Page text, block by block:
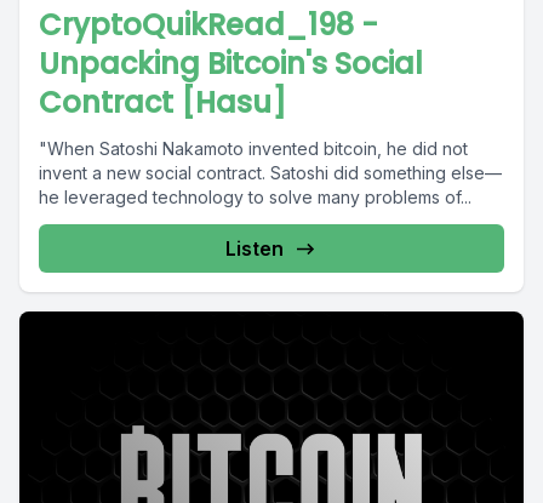
CryptoQuikRead_198 -
Unpacking Bitcoin's Social
Contract [Hasu]
"When Satoshi Nakamoto invented bitcoin, he did not
invent a new social contract. Satoshi did something else—
he leveraged technology to solve many problems of...
Listen